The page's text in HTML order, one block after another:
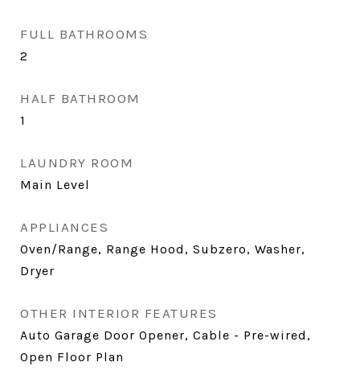
FULL BATHROOMS
2
HALF BATHROOM
1
LAUNDRY ROOM
Main Level
APPLIANCES
Oven/Range, Range Hood, Subzero, Washer,
Dryer
OTHER INTERIOR FEATURES
Auto Garage Door Opener, Cable - Pre-wired,
Open Floor Plan